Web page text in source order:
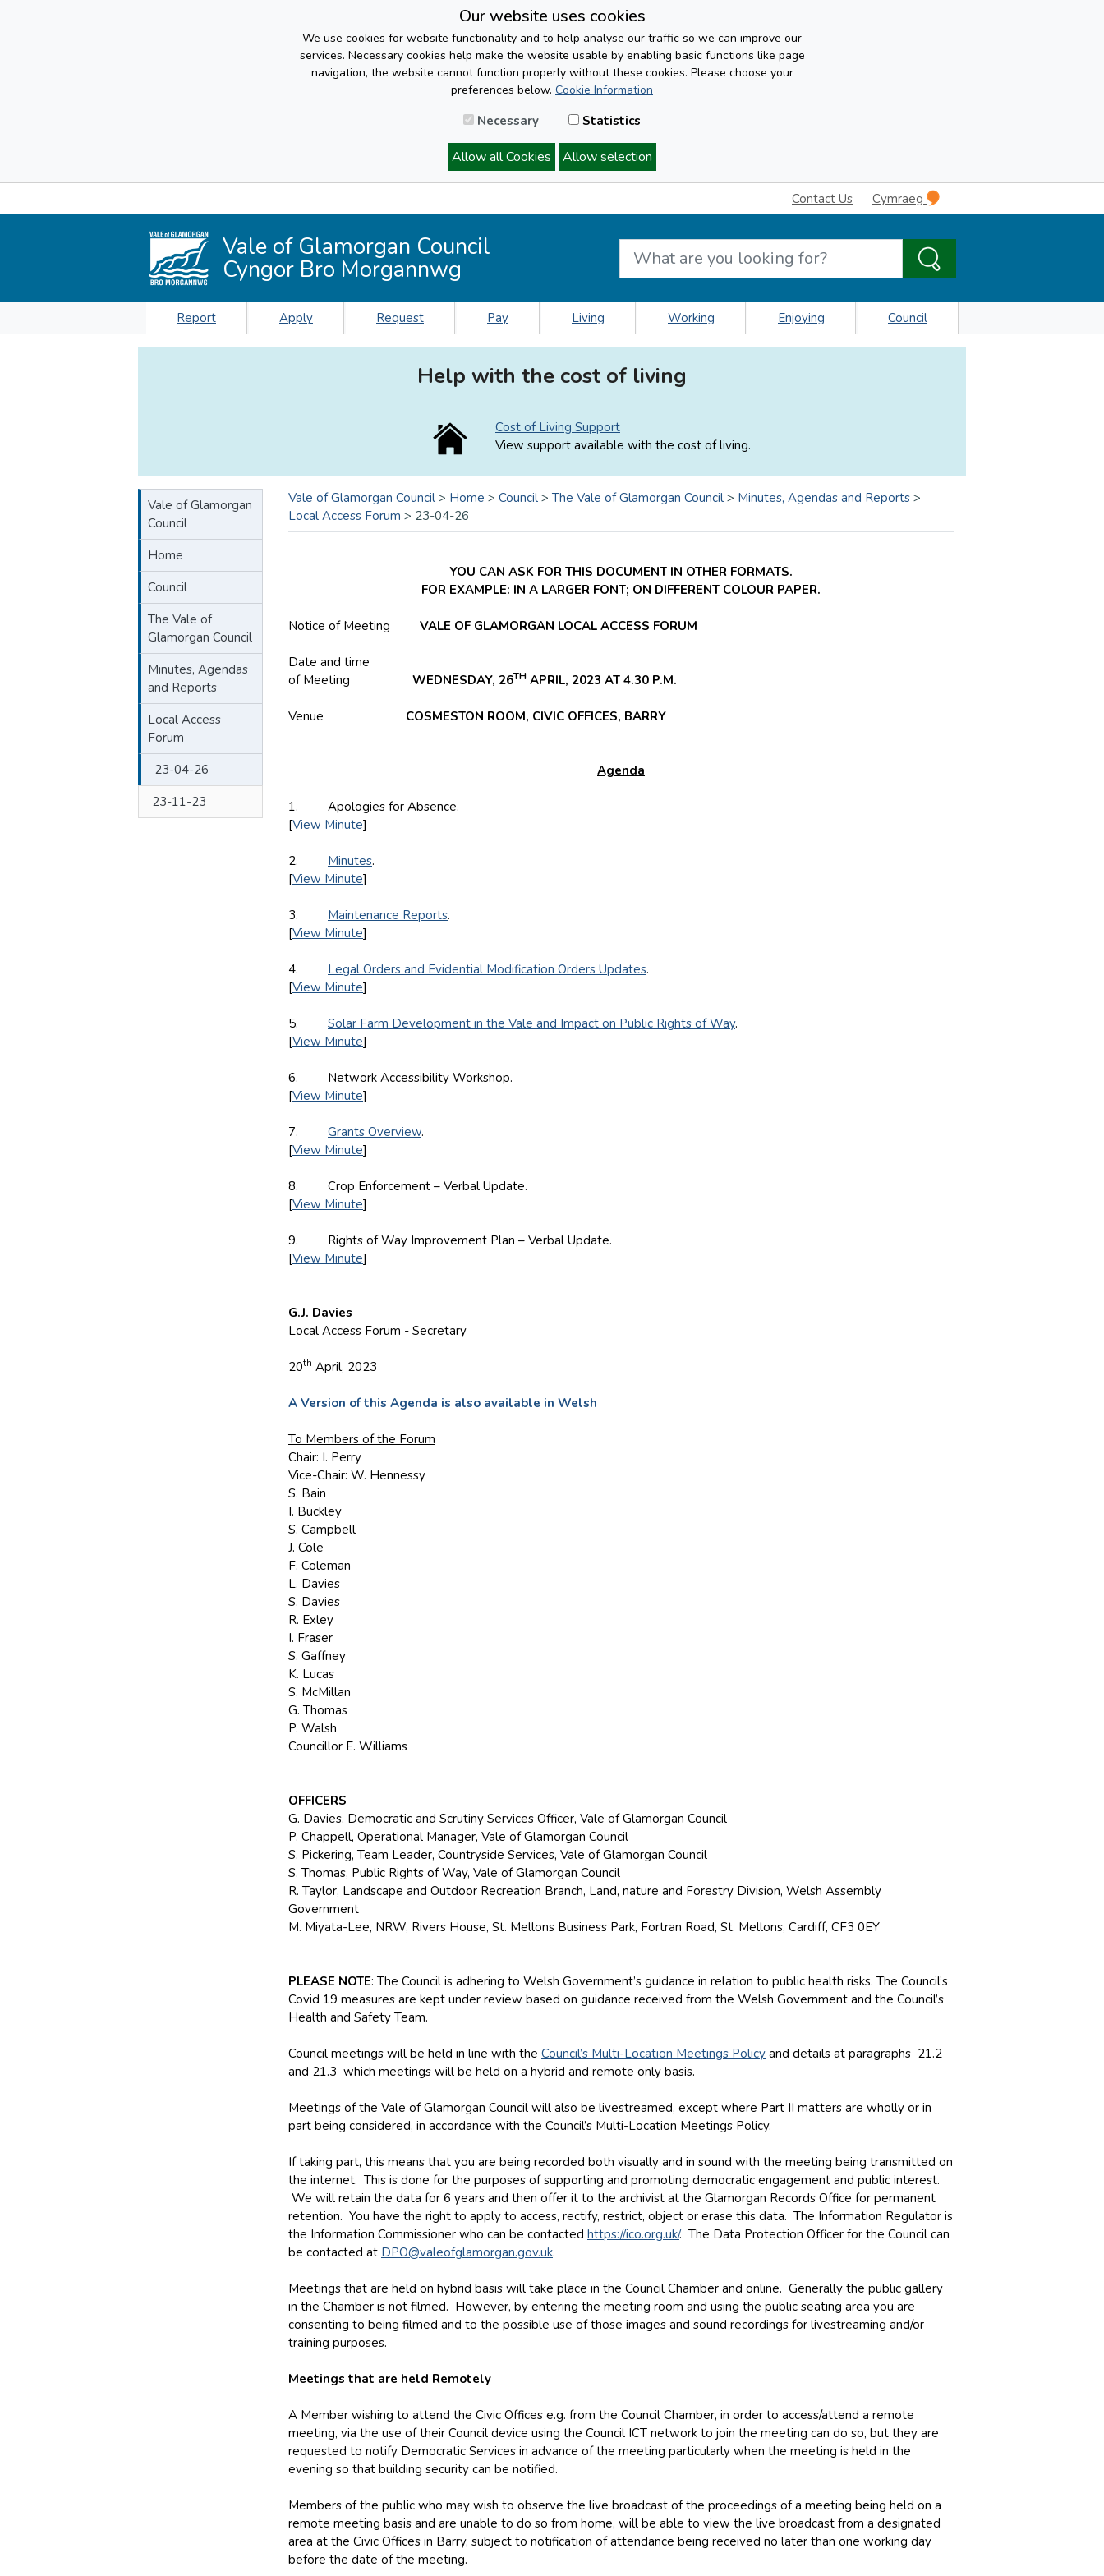
Our website uses cookies
We use cookies for website functionality and to help analyse our traffic so we can improve our
services. Necessary cookies help make the website usable by enabling basic functions like page
navigation, the website cannot function properly without these cookies. Please choose your
preferences below. Cookie Information
Necessary Statistics
Allow all Cookies Allow selection
Contact Us Cymraeg
Vale of Glamorgan Council
Cyngor Bro Morgannwg
Report Apply Request Pay Living Working Enjoying Council
Help with the cost of living
Cost of Living Support
View support available with the cost of living.
Vale of Glamorgan
Council
Home
Council
The Vale of
Glamorgan Council
Minutes, Agendas
and Reports
Local Access
Forum
23-04-26
23-11-23
Vale of Glamorgan Council > Home > Council > The Vale of Glamorgan Council > Minutes, Agendas and Reports >
Local Access Forum > 23-04-26
YOU CAN ASK FOR THIS DOCUMENT IN OTHER FORMATS.
FOR EXAMPLE: IN A LARGER FONT; ON DIFFERENT COLOUR PAPER.
Notice of Meeting VALE OF GLAMORGAN LOCAL ACCESS FORUM
Date and time
of Meeting WEDNESDAY, 26TH APRIL, 2023 AT 4.30 P.M.
Venue COSMESTON ROOM, CIVIC OFFICES, BARRY
Agenda
1. Apologies for Absence.
[View Minute]
2. Minutes.
[View Minute]
3. Maintenance Reports.
[View Minute]
4. Legal Orders and Evidential Modification Orders Updates.
[View Minute]
5. Solar Farm Development in the Vale and Impact on Public Rights of Way.
[View Minute]
6. Network Accessibility Workshop.
[View Minute]
7. Grants Overview.
[View Minute]
8. Crop Enforcement – Verbal Update.
[View Minute]
9. Rights of Way Improvement Plan – Verbal Update.
[View Minute]
G.J. Davies
Local Access Forum - Secretary
20th April, 2023
A Version of this Agenda is also available in Welsh
To Members of the Forum
Chair: I. Perry
Vice-Chair: W. Hennessy
S. Bain
I. Buckley
S. Campbell
J. Cole
F. Coleman
L. Davies
S. Davies
R. Exley
I. Fraser
S. Gaffney
K. Lucas
S. McMillan
G. Thomas
P. Walsh
Councillor E. Williams
OFFICERS
G. Davies, Democratic and Scrutiny Services Officer, Vale of Glamorgan Council
P. Chappell, Operational Manager, Vale of Glamorgan Council
S. Pickering, Team Leader, Countryside Services, Vale of Glamorgan Council
S. Thomas, Public Rights of Way, Vale of Glamorgan Council
R. Taylor, Landscape and Outdoor Recreation Branch, Land, nature and Forestry Division, Welsh Assembly
Government
M. Miyata-Lee, NRW, Rivers House, St. Mellons Business Park, Fortran Road, St. Mellons, Cardiff, CF3 0EY
PLEASE NOTE: The Council is adhering to Welsh Government’s guidance in relation to public health risks. The Council’s
Covid 19 measures are kept under review based on guidance received from the Welsh Government and the Council’s
Health and Safety Team.
Council meetings will be held in line with the Council’s Multi-Location Meetings Policy and details at paragraphs 21.2
and 21.3 which meetings will be held on a hybrid and remote only basis.
Meetings of the Vale of Glamorgan Council will also be livestreamed, except where Part II matters are wholly or in
part being considered, in accordance with the Council’s Multi-Location Meetings Policy.
If taking part, this means that you are being recorded both visually and in sound with the meeting being transmitted on
the internet. This is done for the purposes of supporting and promoting democratic engagement and public interest.
We will retain the data for 6 years and then offer it to the archivist at the Glamorgan Records Office for permanent
retention. You have the right to apply to access, rectify, restrict, object or erase this data. The Information Regulator is
the Information Commissioner who can be contacted https://ico.org.uk/. The Data Protection Officer for the Council can
be contacted at DPO@valeofglamorgan.gov.uk.
Meetings that are held on hybrid basis will take place in the Council Chamber and online. Generally the public gallery
in the Chamber is not filmed. However, by entering the meeting room and using the public seating area you are
consenting to being filmed and to the possible use of those images and sound recordings for livestreaming and/or
training purposes.
Meetings that are held Remotely
A Member wishing to attend the Civic Offices e.g. from the Council Chamber, in order to access/attend a remote
meeting, via the use of their Council device using the Council ICT network to join the meeting can do so, but they are
requested to notify Democratic Services in advance of the meeting particularly when the meeting is held in the
evening so that building security can be notified.
Members of the public who may wish to observe the live broadcast of the proceedings of a meeting being held on a
remote meeting basis and are unable to do so from home, will be able to view the live broadcast from a designated
area at the Civic Offices in Barry, subject to notification of attendance being received no later than one working day
before the date of the meeting.